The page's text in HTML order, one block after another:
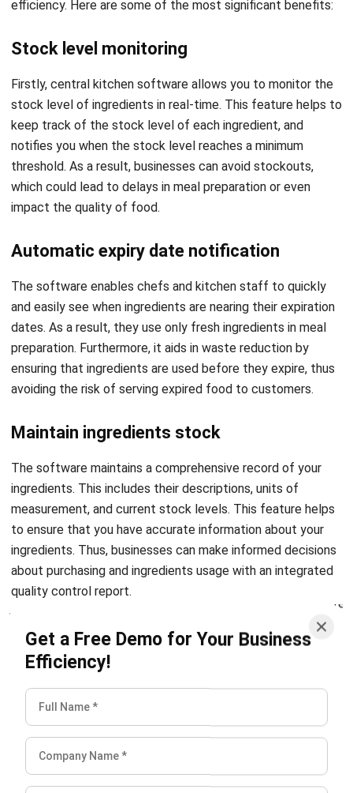
Get a Free Demo for Your Business
Firstly, central kitchen software allows you to monitor the
stock level of ingredients in real-time. This feature helps to
keep track of the stock level of each ingredient, and
notifies you when the stock level reaches a minimum
threshold. As a result, businesses can avoid stockouts,
which could lead to delays in meal preparation or even
impact the quality of food.
Automatic expiry date notification
The software enables chefs and kitchen staff to quickly
and easily see when ingredients are nearing their expiration
dates. As a result, they use only fresh ingredients in meal
preparation. Furthermore, it aids in waste reduction by
ensuring that ingredients are used before they expire, thus
avoiding the risk of serving expired food to customers.
Maintain ingredients stock
The software maintains a comprehensive record of your
ingredients. This includes their descriptions, units of
measurement, and current stock levels. This feature helps
to ensure that you have accurate information about your
ingredients. Thus, businesses can make informed decisions
about purchasing and ingredients usage with an integrated
quality control report.
Keep track of in-process record
easily track the status of meals as they prepare them. This
feature helps to ensure the maintenance of quality and
consistency of dishes. Additionally, it races any issues that
may arise during the preparation process. Hence, the meals
meet the highest possible standards.
Conclusion